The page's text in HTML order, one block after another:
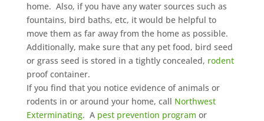
home. Also, if you have any water sources such as
fountains, bird baths, etc, it would be helpful to
move them as far away from the home as possible.
Additionally, make sure that any pet food, bird seed
or grass seed is stored in a tightly concealed, rodent
proof container.
If you find that you notice evidence of animals or
rodents in or around your home, call Northwest
Exterminating. A pest prevention program or